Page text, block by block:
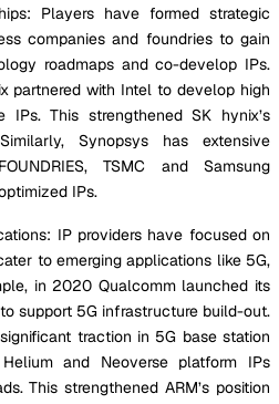
Players have formed strategic
companies and foundries to gain
roadmaps and co-develop IPs.
partnered with Intel to develop high
IPs. This strengthened SK hynix’s
Synopsys has extensive
TSMC and Samsung
IPs.
IP providers have focused on
to emerging applications like 5G,
in 2020 Qualcomm launched its
support 5G infrastructure build-out.
traction in 5G base station
and Neoverse platform IPs
This strengthened ARM’s position